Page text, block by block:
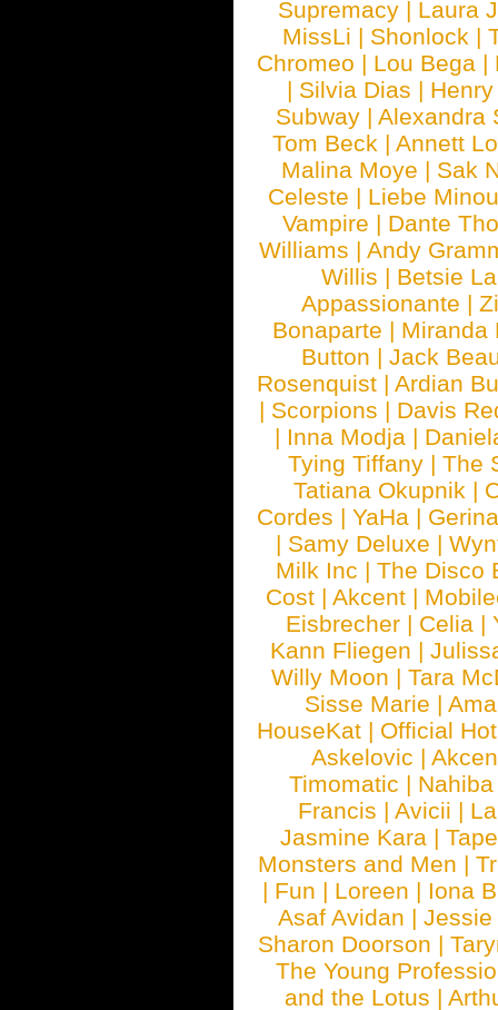
Supremacy | Laura
MissLi | Shonlock |
Chromeo | Lou Bega |
| Silvia Dias |
Subway |Alexandra
Tom Beck |Annett
Malina Moye | Sak
Celeste | Liebe Minou
Vampire | Dante
Williams | Andy
Willis | Betsie
Appassionante |
Bonaparte | Miranda
Button | Jack
Rosenquist |Ardian
| Scorpions | Davis
| Inna Modja |
Tying Tiffany |The
Tatiana Okupnik |
Cordes |YaHa |
| Samy Deluxe |
Milk Inc |The Disco
Cost |Akcent |
Eisbrecher | Celia |
Kann Fliegen |
Willy Moon |Tara
Sisse Marie |
HouseKat | Official
Askelovic |
Timomatic | Nahiba
Francis | Avicii |
Jasmine Kara |
Monsters and Men |
| Fun | Loreen | Iona
Asaf Avidan |Jessie
Sharon Doorson |
The Young
and the Lotus |